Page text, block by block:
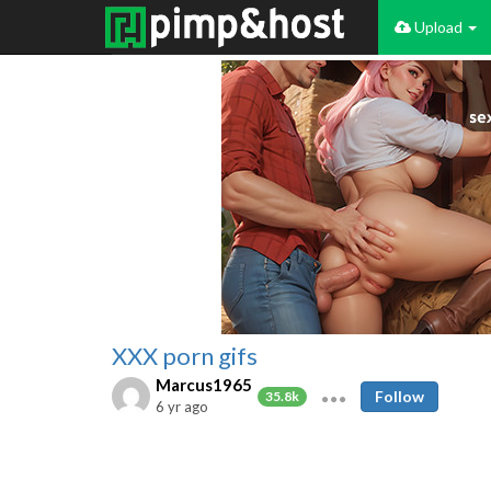
Upload
XXX porn gifs
Marcus1965
35.8k
6 yr ago
Follow